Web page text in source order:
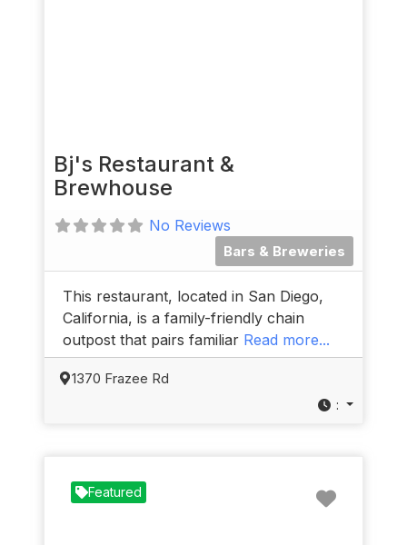
Bj's Restaurant &
Brewhouse
No Reviews
Bars & Breweries
This restaurant, located in San Diego,
California, is a family-friendly chain
outpost that pairs familiar Read more...
1370 Frazee Rd
:
Featured